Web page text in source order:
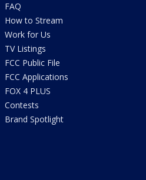
FAQ
How to Stream
Work for Us
TV Listings
FCC Public File
FCC Applications
FOX 4 PLUS
Contests
Brand Spotlight